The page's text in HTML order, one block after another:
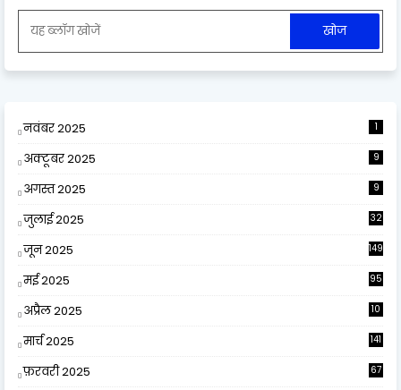
नवंबर 2025 1
अक्टूबर 2025 9
अगस्त 2025 9
जुलाई 2025 32
जून 2025 149
मई 2025 95
अप्रैल 2025
10
मार्च 2025 141
फ़रवरी 2025 67